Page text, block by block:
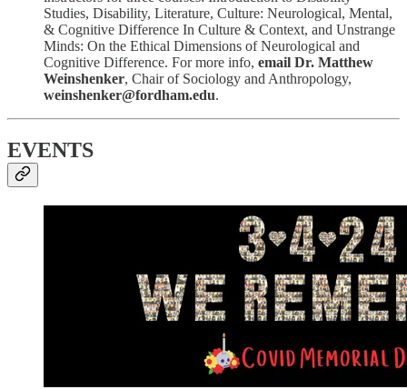
Studies, Disability, Literature, Culture: Neurological, Mental,
& Cognitive Difference In Culture & Context, and Unstrange
Minds: On the Ethical Dimensions of Neurological and
Cognitive Difference. For more info, email Dr. Matthew
Weinshenker, Chair of Sociology and Anthropology,
weinshenker@fordham.edu.
EVENTS